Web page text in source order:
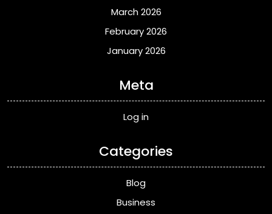
March 2026
February 2026
January 2026
Meta
Log in
Categories
Blog
Business